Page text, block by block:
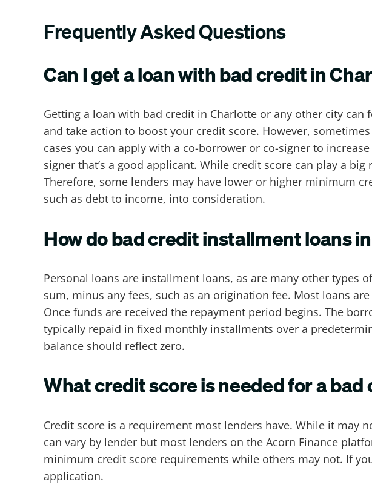
Frequently Asked Questions
Can I get a loan with bad credit in
Getting a loan with bad credit in Charlotte or any other city
and take action to boost your credit score. However,
cases you can apply with a co-borrower or co-signer to
signer that’s a good applicant. While credit score can play a
Therefore, some lenders may have lower or higher minimum
such as debt to income, into consideration.
How do bad credit installment loans
Personal loans are installment loans, as are many other types
sum, minus any fees, such as an origination fee. Most loans
Once funds are received the repayment period begins. The
typically repaid in fixed monthly installments over a
balance should reflect zero.
What credit score is needed for a
Credit score is a requirement most lenders have. While it may
can vary by lender but most lenders on the Acorn Finance
minimum credit score requirements while others may not. If
application.